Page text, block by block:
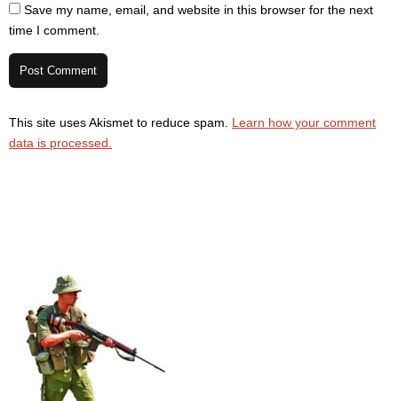
Save my name, email, and website in this browser for the next
time I comment.
This site uses Akismet to reduce spam. Learn how your comment
data is processed.